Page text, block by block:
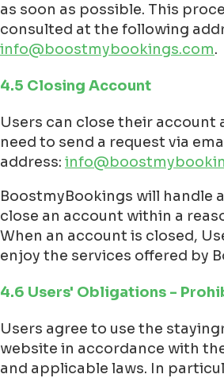
as soon as possible. This
consulted at the following
info@boostmybookings.com.
4.5 Closing Account
Users can close their account
need to send a request via
address:
BoostmyBookings will handle
close an account within a
When an account is closed,
enjoy the services offered by
4.6 Users' Obligations -
Users agree to use the
website in accordance with
and applicable laws. In